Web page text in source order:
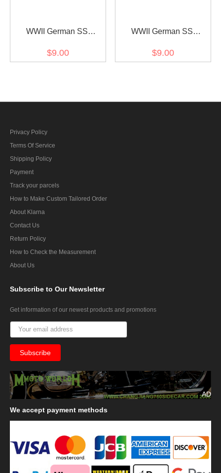
WWII German SS
Corporal) Rank Left Collar
$9.00
WWII German SS
(Sergeant) Rank Left
$9.00
Privacy Policy
Terms Of Service
Shipping Policy
Payment
Track your parcels
How to Make Custom Tailored Order
About Klarna
Contact Us
Return Policy
How to Check the Measurement
About Us
Subscribe to Our Newsletter
Get information of our newest products and promotions
AD
We accept payment methods